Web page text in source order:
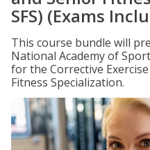
SFS) (Exams
This course bundle will
National Academy of
for the Corrective
Fitness Specialization.